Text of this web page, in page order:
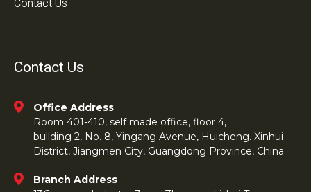
Contact Us
Office Address
Room 401-410, self made office, floor 4,
bullding 2, No. 8, Yingang Avenue, Huicheng. Xinhui
District, Jiangmen City, Guangdong Province, China
Branch Address